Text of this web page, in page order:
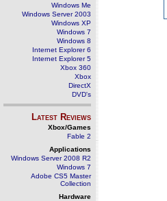
Windows Me
Windows Server 2003
Windows XP
Windows 7
Windows 8
Internet Explorer 6
Internet Explorer 5
Xbox 360
Xbox
DirectX
DVD's
Latest Reviews
Xbox/Games
Fable 2
Applications
Windows Server 2008 R2
Windows 7
Adobe CS5 Master
Collection
Hardware